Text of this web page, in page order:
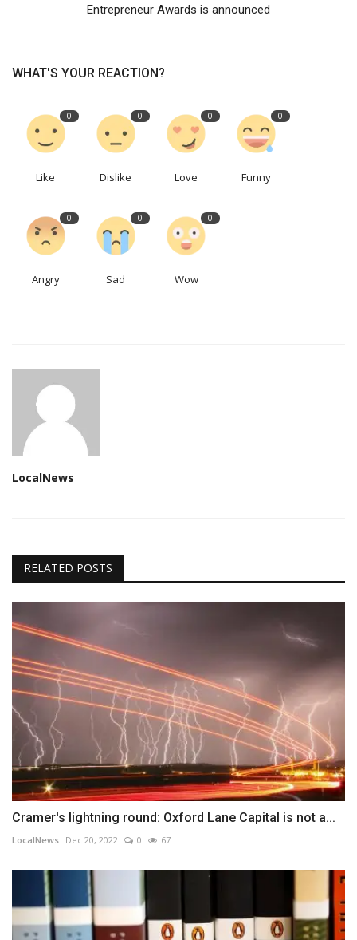
Entrepreneur Awards is announced
WHAT'S YOUR REACTION?
0
Like
0
Dislike
0
Love
0
Funny
0
Angry
0
Sad
0
Wow
LocalNews
RELATED POSTS
Cramer's lightning round: Oxford Lane Capital is not a...
LocalNews Dec 20, 2022 0 67